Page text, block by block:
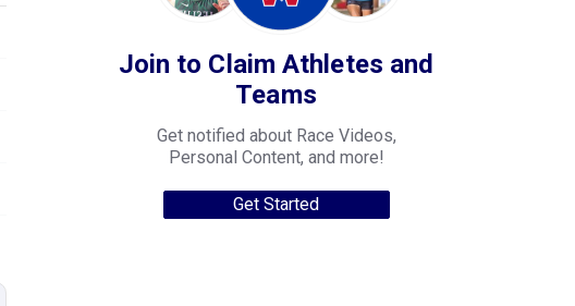
Join to Claim Athletes and
Teams
Get notified about Race Videos,
Personal Content, and more!
Get Started